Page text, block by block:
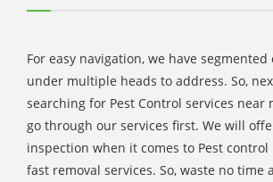
For easy navigation, we have segmented
under multiple heads to address. So,
searching for Pest Control services near
go through our services first. We will
inspection when it comes to Pest control
fast removal services. So, waste no time